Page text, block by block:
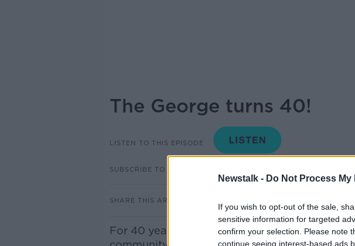
Newstalk - Do Not Process
If you wish to opt-out of the sale,
sensitive information for targeted
confirm your selection. Please note
continue seeing interest-based ads
The George turns 40!
LISTEN TO THIS EPISODE
SUBSCRIBE TO PODCAST
SHARE THIS ARTICLE
For 40 years, The George has been at the